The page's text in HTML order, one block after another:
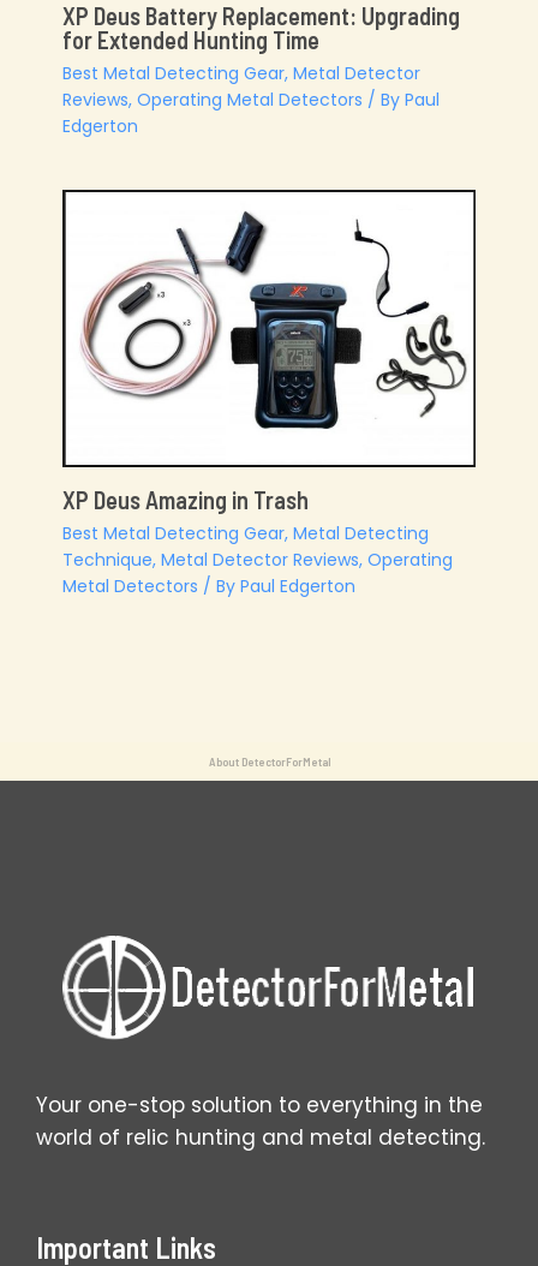
XP Deus Battery Replacement: Upgrading
for Extended Hunting Time
Best Metal Detecting Gear, Metal Detector
Reviews, Operating Metal Detectors / By Paul
Edgerton
XP Deus Amazing in Trash
Best Metal Detecting Gear, Metal Detecting
Technique, Metal Detector Reviews, Operating
Metal Detectors / By Paul Edgerton
About DetectorForMetal
Your one-stop solution to everything in the
world of relic hunting and metal detecting.
Important Links